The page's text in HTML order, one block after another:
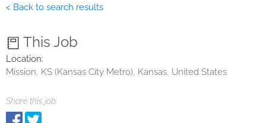
< Back to search results
This Job
Location:
Mission, KS (Kansas City Metro), Kansas, United States
Share this job: